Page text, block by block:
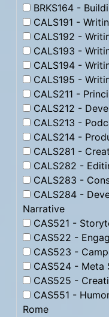
BRKS164 -
CALS191 -
CALS192 -
CALS193 -
CALS194 -
CALS195 -
CALS211 -
CALS212 -
CALS213 -
CALS214 -
CALS281 -
CALS282 -
CALS283 -
CALS284 -
Narrative
CAS521 -
CAS522 -
CAS523 -
CAS524 - Meta
CAS525 -
CAS551 -
Rome